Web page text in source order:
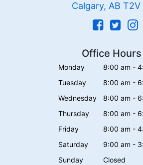
Calgary, AB T2V
Office Hours
Monday
8:00 am -
Tuesday
8:00 am -
Wednesday
8:00 am -
Thursday
8:00 am -
Friday
8:00 am -
Saturday
9:00 am -
Sunday
Closed